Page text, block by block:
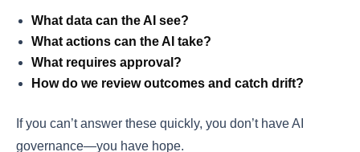
What data can the AI see?
What actions can the AI take?
What requires approval?
How do we review outcomes and catch drift?
If you can’t answer these quickly, you don’t have AI
governance—you have hope.